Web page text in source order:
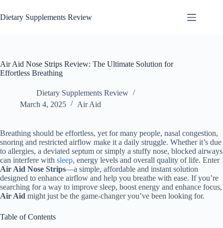
Dietary Supplements Review
Air Aid Nose Strips Review: The Ultimate Solution for
Effortless Breathing
Dietary Supplements Review
March 4, 2025
Air Aid
Breathing should be effortless, yet for many people, nasal congestion,
snoring and restricted airflow make it a daily struggle. Whether it’s due
to allergies, a deviated septum or simply a stuffy nose, blocked airways
can interfere with sleep, energy levels and overall quality of life. Enter
Air Aid Nose Strips—a simple, affordable and instant solution
designed to enhance airflow and help you breathe with ease. If you’re
searching for a way to improve sleep, boost energy and enhance focus,
Air Aid might just be the game-changer you’ve been looking for.
Table of Contents